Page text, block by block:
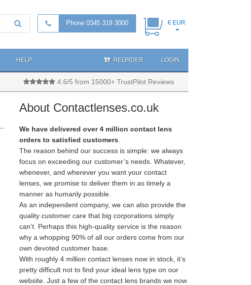
Phone 0345 319 3000 € EUR
HELP REORDER LOGIN
4.6/5 from 15000+ TrustPilot Reviews
About Contactlenses.co.uk
We have delivered over 4 million contact lens
orders to satisfied customers
The reason behind our success is simple: we always
focus on exceeding our customer’s needs. Whatever,
whenever, and wherever you want your contact
lenses, we promise to deliver them in as timely a
manner as humanly possible.
As an independent company, we can also provide the
quality customer care that big corporations simply
can’t. Perhaps this high-quality service is the reason
why a whopping 90% of all our orders come from our
own devoted customer base.
With roughly 4 million contact lenses now in stock, it’s
pretty difficult not to find your ideal lens type on our
website. Just a few of the contact lens brands we now